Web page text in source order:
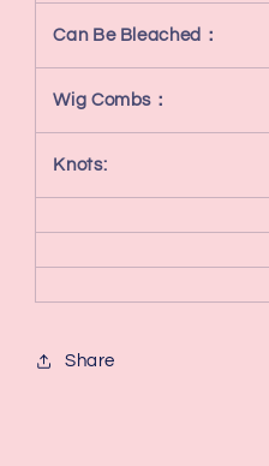
Can Be Bleached：
Wig Combs：
Knots:
Share